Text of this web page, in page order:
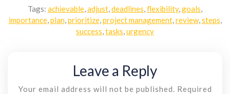
Tags: achievable adjust deadlines flexibility, goals
importance, plan, prioritize, project management, review, steps
success tasks urgency
Leave a Reply
Your email address will not be published.
Required